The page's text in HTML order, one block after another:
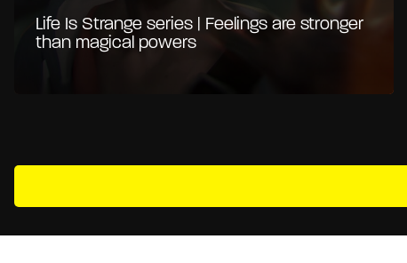
Life Is Strange series | Feelings are stronger
than magical powers